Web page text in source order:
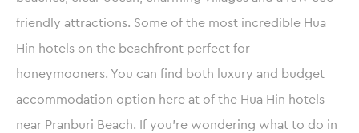
friendly attractions. Some of the most incredible Hua
Hin hotels on the beachfront perfect for
honeymooners. You can find both luxury and budget
accommodation option here at of the Hua Hin hotels
near Pranburi Beach. If you’re wondering what to do in